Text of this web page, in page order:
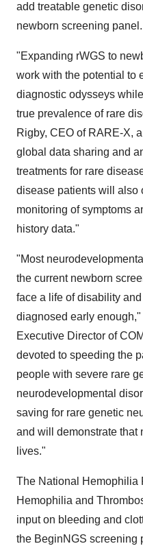
add treatable genetic
newborn screening panel.
"Expanding rWGS to
work with the potential to
diagnostic odysseys
true prevalence of rare
Rigby, CEO of RARE-X,
global data sharing and
treatments for rare
disease patients will also
monitoring of symptoms
history data."
"Most
the current newborn
face a life of disability
diagnosed early
Executive Director of
devoted to speeding the
people with severe rare
neurodevelopmental
saving for rare genetic
and will demonstrate that
lives."
The National Hemophilia
Hemophilia and
input on bleeding and
the BeginNGS screening